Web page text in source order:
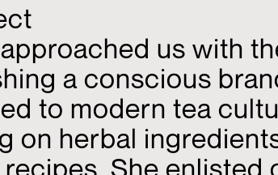
us with
a conscious
to modern tea
on herbal
She enlisted